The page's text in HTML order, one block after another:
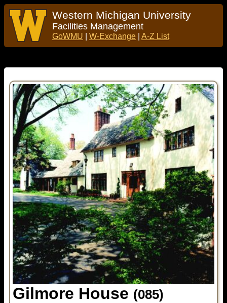
Western Michigan University
Facilities Management
GoWMU W-Exchange A-Z List
Gilmore House (085)